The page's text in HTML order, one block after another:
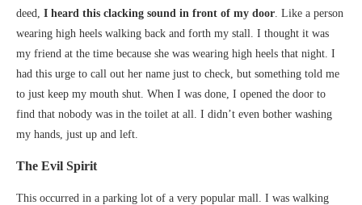
deed, I heard this clacking sound in front of my door . Like a person
wearing high heels walking back and forth my stall. I thought it was
my friend at the time because she was wearing high heels that night. I
had this urge to call out her name just to check, but something told me
to just keep my mouth shut. When I was done, I opened the door to
find that nobody was in the toilet at all. I didn’t even bother washing
my hands, just up and left.
The Evil Spirit
This occurred in a parking lot of a very popular mall. I was walking